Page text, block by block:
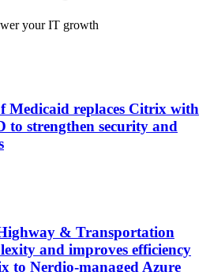
your IT growth
Medicaid replaces Citrix with
to strengthen security and
& Transportation
and improves efficiency
to Nerdio-managed Azure